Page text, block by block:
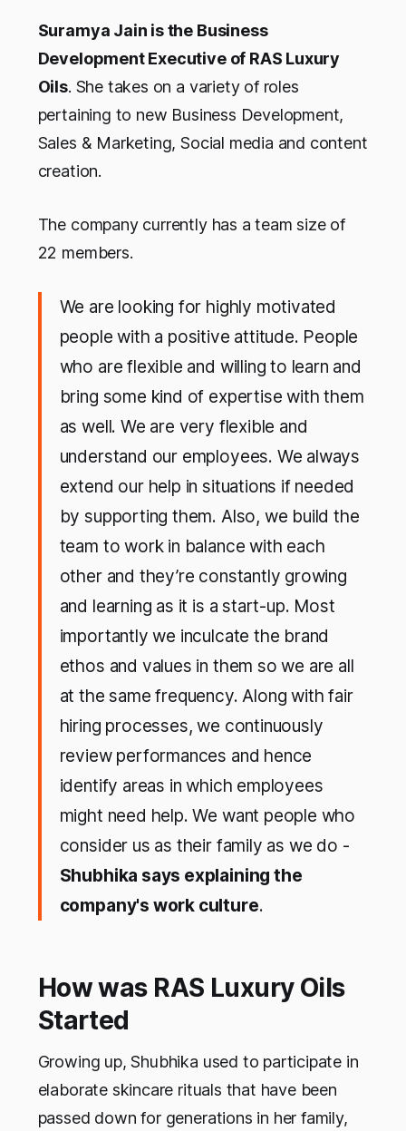
Suramya Jain is the Business
Development Executive of RAS Luxury
Oils. She takes on a variety of roles
pertaining to new Business Development,
Sales & Marketing, Social media and content
creation.
The company currently has a team size of
22 members.
We are looking for highly motivated
people with a positive attitude. People
who are flexible and willing to learn and
bring some kind of expertise with them
as well. We are very flexible and
understand our employees. We always
extend our help in situations if needed
by supporting them. Also, we build the
team to work in balance with each
other and they’re constantly growing
and learning as it is a start-up. Most
importantly we inculcate the brand
ethos and values in them so we are all
at the same frequency. Along with fair
hiring processes, we continuously
review performances and hence
identify areas in which employees
might need help. We want people who
consider us as their family as we do -
Shubhika says explaining the
company's work culture.
How was RAS Luxury Oils
Started
Growing up, Shubhika used to participate in
elaborate skincare rituals that have been
passed down for generations in her family,